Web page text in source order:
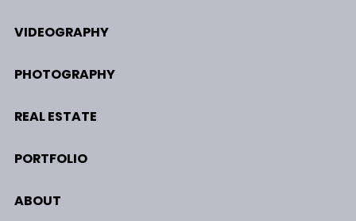
VIDEOGRAPHY
PHOTOGRAPHY
REAL ESTATE
PORTFOLIO
ABOUT